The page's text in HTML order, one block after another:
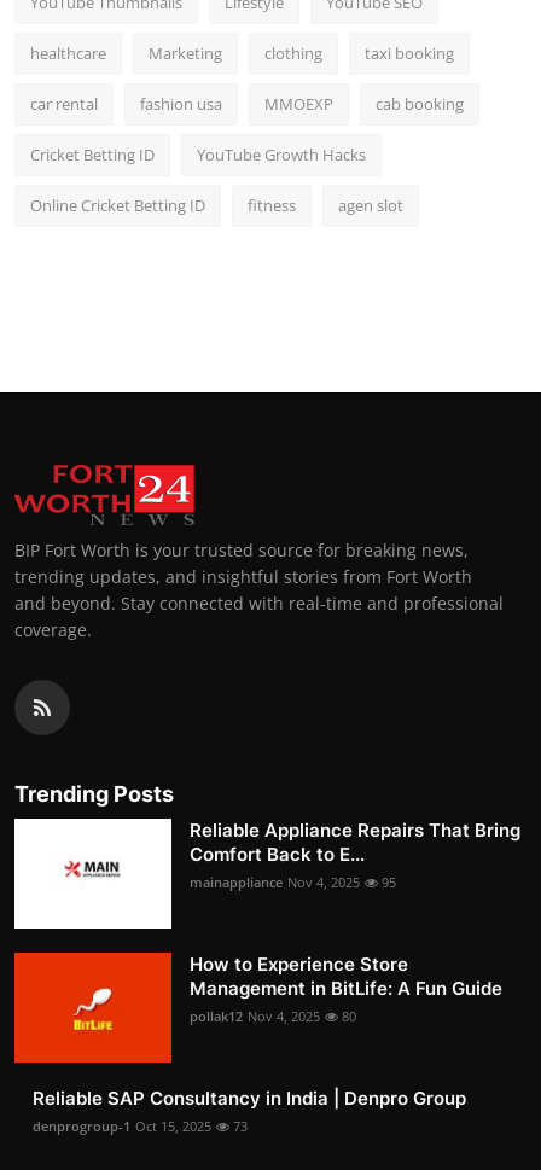
healthcare Marketing clothing taxi booking
car rental fashion usa MMOEXP cab booking
Cricket Betting ID YouTube Growth Hacks
Online Cricket Betting ID fitness agen slot
BIP Fort Worth is your trusted source for breaking news,
trending updates, and insightful stories from Fort Worth
and beyond. Stay connected with real-time and professional
coverage.
Trending Posts
Reliable Appliance Repairs That Bring
Comfort Back to E...
mainappliance Nov 4, 2025 95
How to Experience Store
Management in BitLife: A Fun Guide
pollak12 Nov 4, 2025 80
Reliable SAP Consultancy in India | Denpro Group
denprogroup-1 Oct 15, 2025 73